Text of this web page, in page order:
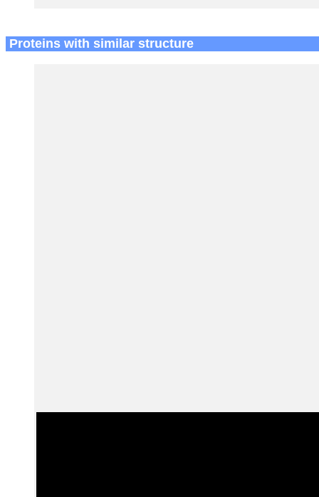
Proteins with similar structure